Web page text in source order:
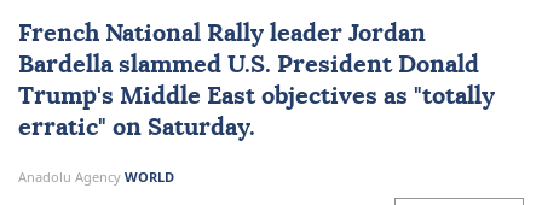
French National Rally leader Jordan
Bardellaslammed U.S. President Donald
Trump's Middle East objectives as "totally
erratic" on Saturday.
Anadolu Agency WORLD